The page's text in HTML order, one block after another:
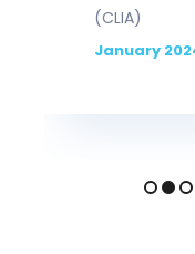
Cruise Lines
(CLIA)